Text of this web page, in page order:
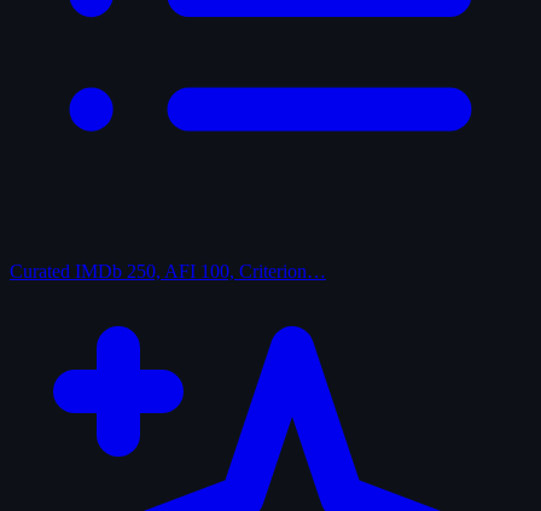
Curated IMDb 250, AFI 100, Criterion…